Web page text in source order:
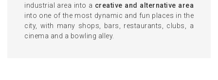
industrial area into a creative and alternative area
into one of the most dynamic and fun places in the
city, with many shops, bars, restaurants, clubs, a
cinema and a bowling alley.